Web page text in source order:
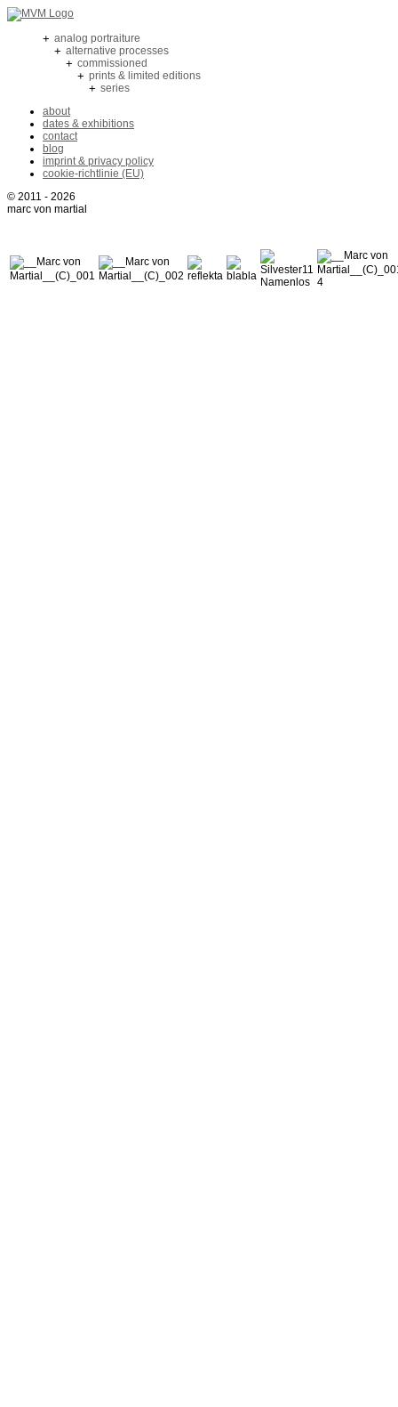
+ analog portraiture
+ alternative processes
+ commissioned
+ prints & limited editions
+ series
about
dates & exhibitions
contact
blog
imprint & privacy policy
cookie-richtlinie (EU)
© 2011 - 2026
marc von martial